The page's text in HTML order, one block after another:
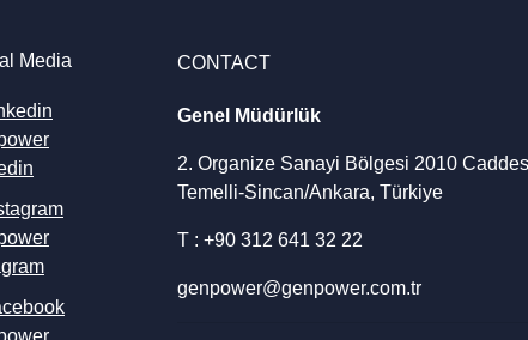
Media CONTACT
Genel Müdürlük
2. Organize Sanayi Bölgesi 2010
Temelli-Sincan/Ankara, Türkiye
T : +90 312 641 32 22
genpower@genpower.com.tr